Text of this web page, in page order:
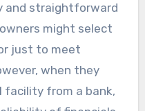
and straightforward
might select
just to meet
when they
facility from a bank,